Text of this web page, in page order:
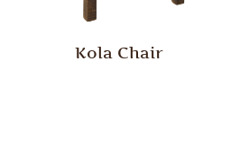
Kola Chair